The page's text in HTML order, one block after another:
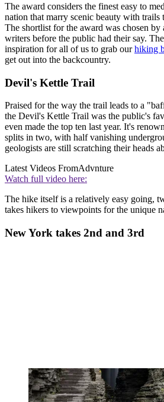
The award considers the finest easy to
nation that marry scenic beauty with trails
The shortlist for the award was chosen by
writers before the public had their say.
inspiration for all of us to grab ourhiking
get out into the backcountry.
Devil's Kettle Trail
Praised for the way the trail leads to a
the Devil's Kettle Trail was the public's
even made the top ten last year. It's
splits in two, with half vanishing
geologists are still scratching their heads
Latest Videos FromAdvnture
Watch full video here:
The hike itself is a relatively easy going,
takes hikers to viewpoints for the unique
New York takes 2nd and 3rd